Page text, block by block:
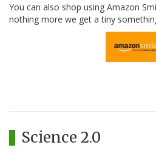
You can also shop using Amazon
nothing more we get a tiny
Science 2.0